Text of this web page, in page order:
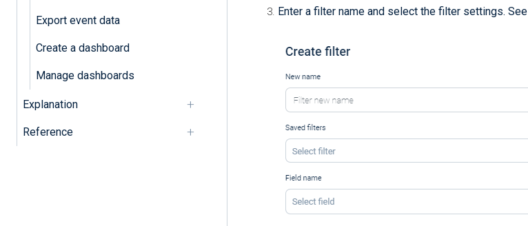
Export event data
Create a dashboard
Manage dashboards
Explanation
Reference
Enter a filter name and select the filter settings. See